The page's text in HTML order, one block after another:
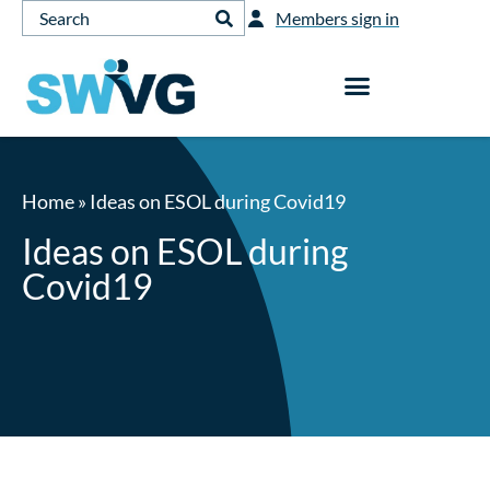
Members sign in
Home» Ideas on ESOL during Covid19
Ideas on ESOL during
Covid19